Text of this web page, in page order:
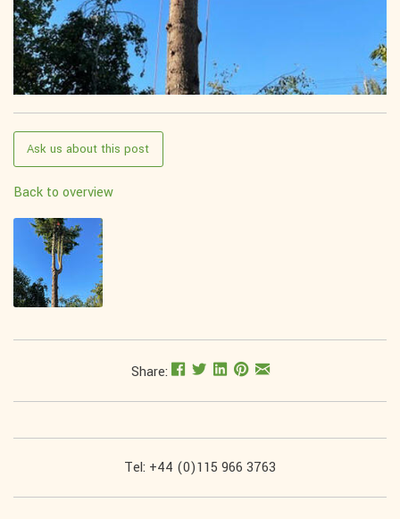
Ask us about this post
Back to overview
Share:
Tel: +44 (0)115 966 3763